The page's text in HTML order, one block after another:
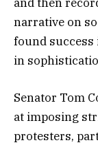
narrative on
found success
in
Senator Tom
at imposing
protesters,